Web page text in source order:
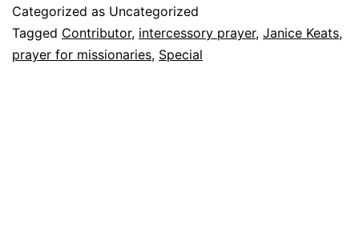
Categorized as Uncategorized
Tagged Contributor, intercessory prayer, Janice Keats,
prayer for missionaries, Special